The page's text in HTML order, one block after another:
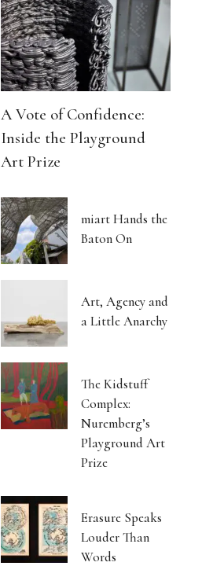
A Vote of Confidence:
Inside the Playground
Art Prize
miart Hands the
Baton On
Art, Agency and
a Little Anarchy
The Kidstuff
Complex:
Nuremberg’s
Playground Art
Prize
Erasure Speaks
Louder Than
Words